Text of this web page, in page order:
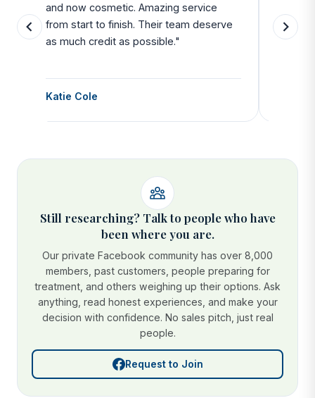
and now cosmetic. Amazing service
from start to finish. Their team deserve
as much credit as possible."
Katie Cole
side
Still researching? Talk to people who have
been where you are.
Our private Facebook community has over 8,000
members, past customers, people preparing for
treatment, and others weighing up their options. Ask
anything, read honest experiences, and make your
decision with confidence. No sales pitch, just real
people.
Request to Join